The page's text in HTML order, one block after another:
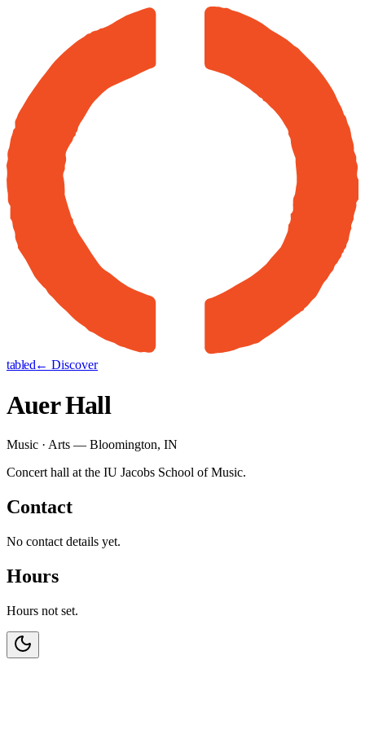
tabled← Discover
Auer Hall
Music · Arts — Bloomington, IN
Concert hall at the IU Jacobs School of Music.
Contact
No contact details yet.
Hours
Hours not set.